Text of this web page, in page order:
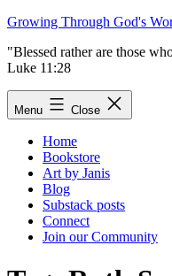
Skip
content
Growing Through God's
"Blessed rather are those
Luke 11:28
Menu Close
Home
Bookstore
Art by Janis
Blog
Substack posts
Connect
Join our Community